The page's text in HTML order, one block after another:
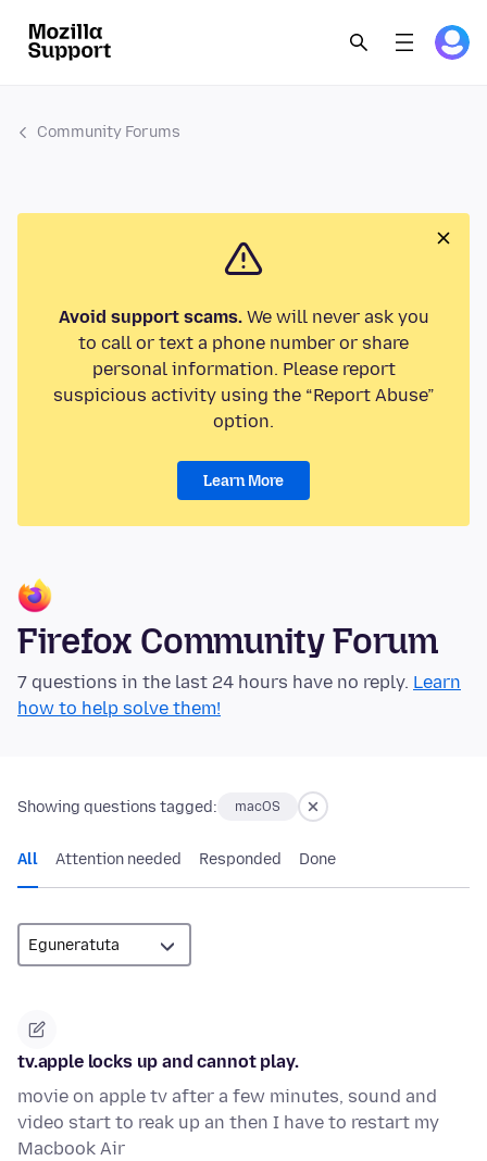
Community Forums
Avoid support scams.We will never ask you
to call or text a phone number or share
personal information. Please report
suspicious activity using the “Report Abuse”
option.
Learn More
Firefox Community Forum
7 questions in the last 24 hours have no reply. Learn
how to help solve them!
Showing questions tagged: macOS
All Attention needed Responded Done
tv.apple locks up and cannot play.
movie on apple tv after a few minutes, sound and
video start to reak up an then I have to restart my
Macbook Air